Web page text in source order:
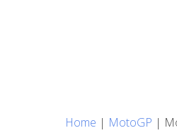
Home | MotoGP |